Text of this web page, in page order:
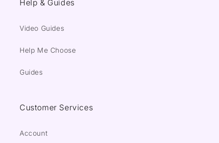
Help & Guides
Video Guides
Help Me Choose
Guides
Customer Services
Account